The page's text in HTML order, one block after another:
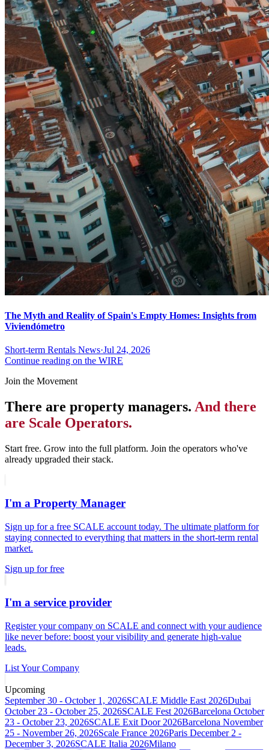
The Myth and Reality of Spain's Empty Homes: Insights from
Viviendómetro
Short-term Rentals News·Jul 24, 2026
Continue reading on the WIRE
Join the Movement
There are property managers. And there
are Scale Operators.
Start free. Grow into the full platform. Join the operators who've
already upgraded their stack.
I'm a Property Manager
Sign up for a free SCALE account today. The ultimate platform for
staying connected to everything that matters in the short-term rental
market.
Sign up for free
I'm a service provider
Register your company on SCALE and connect with your audience
like never before: boost your visibility and generate high-value
leads.
List Your Company
Upcoming
September 30 - October 1, 2026SCALE Middle East 2026Dubai
October 23 - October 25, 2026SCALE Fest 2026Barcelona October
23 - October 23, 2026SCALE Exit Door 2026Barcelona November
25 - November 26, 2026Scale France 2026Paris December 2 -
December 3, 2026SCALE Italia 2026Milano